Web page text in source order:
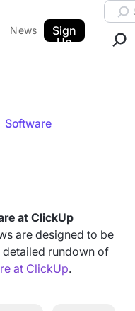
News
Sign
Up
Software
at ClickUp
are designed to be
detailed rundown of
at ClickUp.